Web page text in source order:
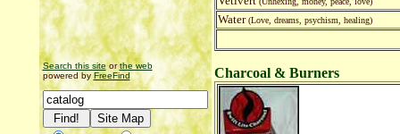
Search this siteorthe web
powered byFreeFind
Water(Love, dreams, psychism, healing)
Charcoal & Burners